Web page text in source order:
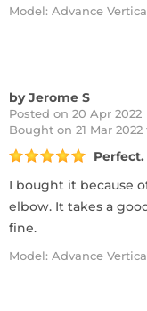
Model: Advance
by Jerome S
Posted on 20 Apr 2022
Bought on 21 Mar
I bought it because
elbow. It takes a
fine.
Model: Advance